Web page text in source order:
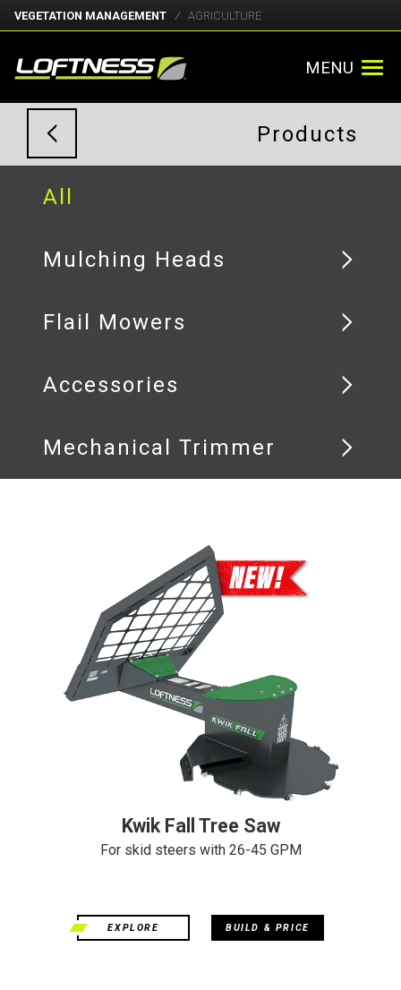
VEGETATION MANAGEMENT AGRICULTURE
MENU
Products
All
Mulching Heads
Flail Mowers
Accessories
Mechanical Trimmer
Kwik Fall Tree Saw
For skid steers with 26-45 GPM
EXPLORE BUILD & PRICE